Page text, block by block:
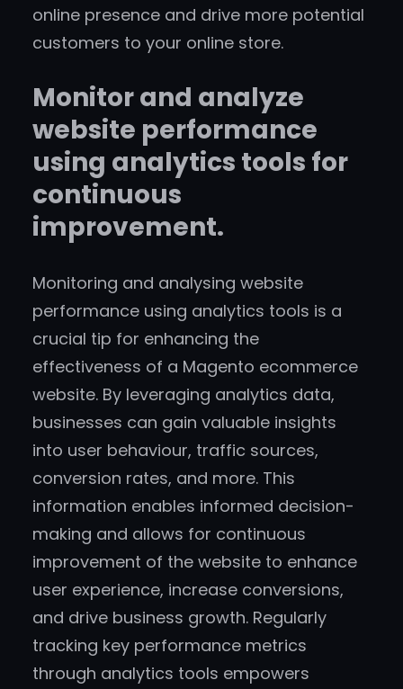
online presence and drive more potential
customers to your online store.
Monitor and analyze
website performance
using analytics tools for
continuous
improvement.
Monitoring and analysing website
performance using analytics tools is a
crucial tip for enhancing the
effectiveness of a Magento ecommerce
website. By leveraging analytics data,
businesses can gain valuable insights
into user behaviour, traffic sources,
conversion rates, and more. This
information enables informed decision-
making and allows for continuous
improvement of the website to enhance
user experience, increase conversions,
and drive business growth. Regularly
tracking key performance metrics
through analytics tools empowers